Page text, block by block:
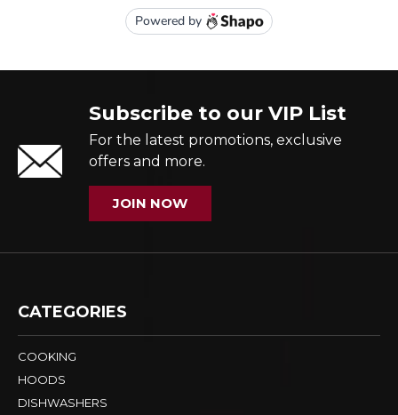
Subscribe to our VIP List
For the latest promotions, exclusive
offers and more.
JOIN NOW
CATEGORIES
COOKING
HOODS
DISHWASHERS